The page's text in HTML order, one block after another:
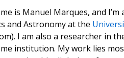
is Manuel Marques, and
and Astronomy at the
I am also a researcher in
institution. My work lies